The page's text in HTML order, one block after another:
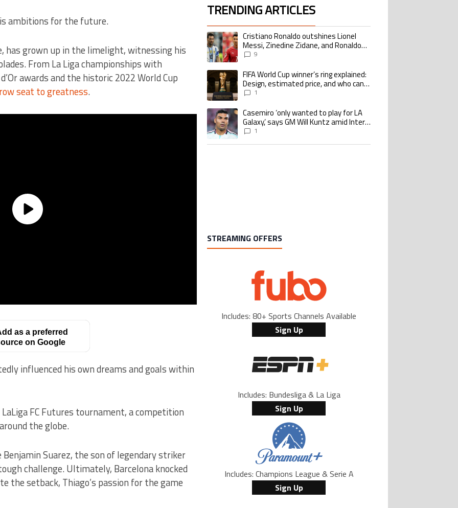
ambitions for the future.
has grown up in the limelight, witnessing his
From La Liga championships with
awards and the historic 2022 World Cup
seat to greatness.
as a preferred
on Google
influenced his own dreams and goals within
FC Futures tournament, a competition
the globe.
Suarez, the son of legendary striker
challenge. Ultimately, Barcelona knocked
setback, Thiago’s passion for the game
TRENDING ARTICLES
The following is a list of the most commented articles in the last 7 days.
A trending article titled "Cristiano Ronaldo outshines Lionel Messi, Zinedine
Cristiano Ronaldo outshines Lionel
Messi, Zinedine Zidane, and Ronaldo
Nazario with impressive international
9
A trending article titled "FIFA World Cup winner’s ring explained: Design,
FIFA World Cup winner’s ring explained:
Design, estimated price, and who can
buy it1
A trending article titled "Casemiro ‘only wanted to play for LA Galaxy,’ says GM
Casemiro ‘only wanted to play for LA
Galaxy,’ says GM Will Kuntz amid Inter
Miami tampering investigations
1
STREAMING OFFERS
Includes: 80+ Sports Channels Available
Sign Up
Includes: Bundesliga & La Liga
Sign Up
Includes: Champions League & Serie A
Sign Up